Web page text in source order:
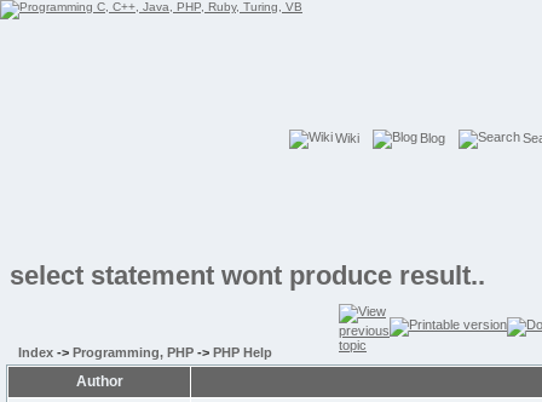
Wiki Blog
select statement wont produce result..
Index -> Programming, PHP -> PHP Help
Author